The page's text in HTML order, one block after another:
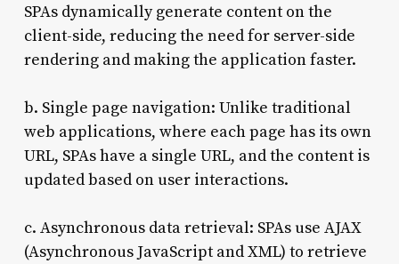
SPAs dynamically generate content on the
client-side, reducing the need for server-side
rendering and making the application faster.
b. Single page navigation: Unlike traditional
web applications, where each page has its own
URL, SPAs have a single URL, and the content is
updated based on user interactions.
c. Asynchronous data retrieval: SPAs use AJAX
(Asynchronous JavaScript and XML) to retrieve